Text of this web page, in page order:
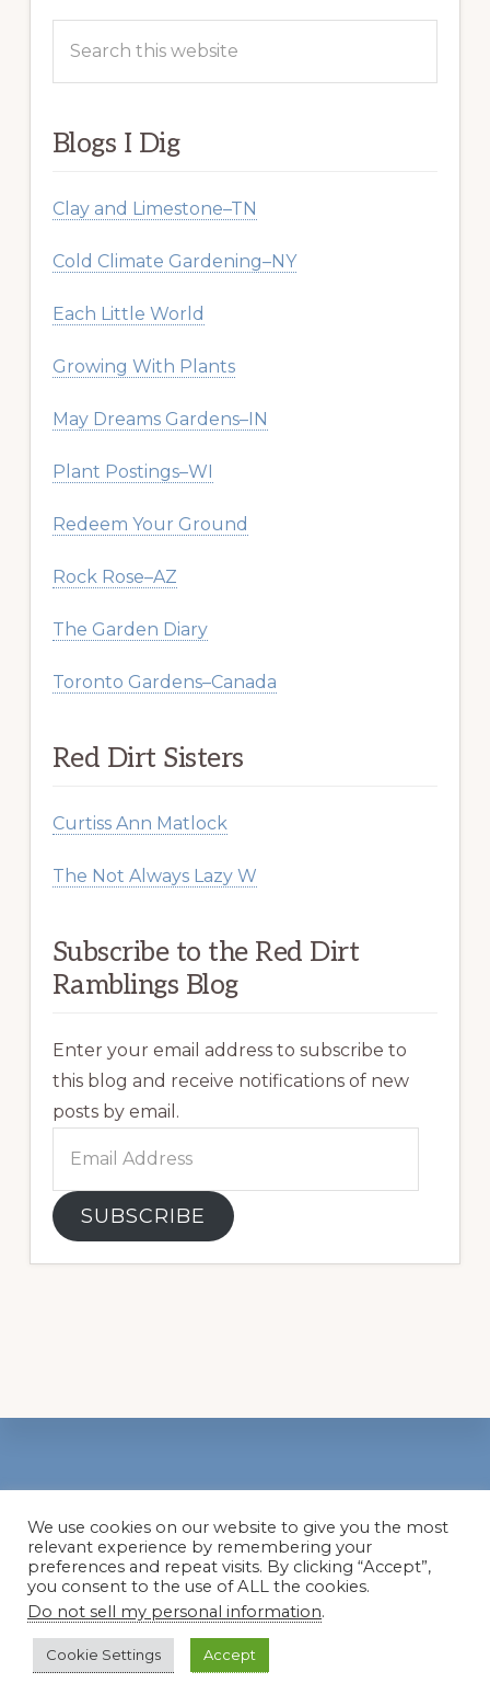
Blogs I Dig
Clay and Limestone–TN
Cold Climate Gardening–NY
Each Little World
Growing With Plants
May Dreams Gardens–IN
Plant Postings–WI
Redeem Your Ground
Rock Rose–AZ
The Garden Diary
Toronto Gardens–Canada
Red Dirt Sisters
Curtiss Ann Matlock
The Not Always Lazy W
Subscribe to the Red Dirt
Ramblings Blog
Enter your email address to subscribe to
this blog and receive notifications of new
posts by email.
SUBSCRIBE
Footer
Popular Categories
Basics
Color
We use cookies on our website to give you the most
relevant experience by remembering your
preferences and repeat visits. By clicking “Accept”,
you consent to the use of ALL the cookies.
Do not sell my personal information.
Cookie Settings Accept